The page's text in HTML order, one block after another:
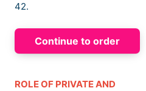
42.
Continue to order
ROLE OF PRIVATE AND